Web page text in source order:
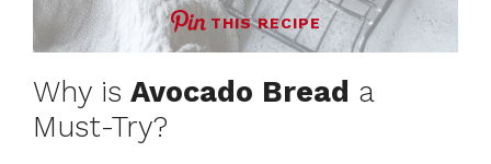
THIS RECIPE
Why is Avocado Bread a
Must-Try?